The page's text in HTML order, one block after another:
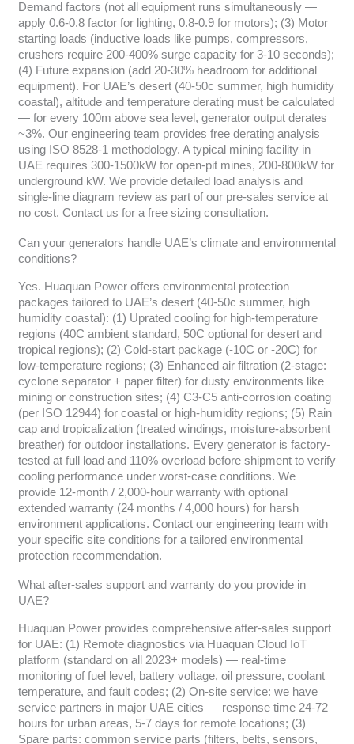
Demand factors (not all equipment runs simultaneously —
apply 0.6-0.8 factor for lighting, 0.8-0.9 for motors); (3) Motor
starting loads (inductive loads like pumps, compressors,
crushers require 200-400% surge capacity for 3-10 seconds);
(4) Future expansion (add 20-30% headroom for additional
equipment). For UAE’s desert (40-50c summer, high humidity
coastal), altitude and temperature derating must be calculated
— for every 100m above sea level, generator output derates
~3%. Our engineering team provides free derating analysis
using ISO 8528-1 methodology. A typical mining facility in
UAE requires 300-1500kW for open-pit mines, 200-800kW for
underground kW. We provide detailed load analysis and
single-line diagram review as part of our pre-sales service at
no cost. Contact us for a free sizing consultation.
Can your generators handle UAE’s climate and environmental
conditions?
Yes. Huaquan Power offers environmental protection
packages tailored to UAE’s desert (40-50c summer, high
humidity coastal): (1) Uprated cooling for high-temperature
regions (40C ambient standard, 50C optional for desert and
tropical regions); (2) Cold-start package (-10C or -20C) for
low-temperature regions; (3) Enhanced air filtration (2-stage:
cyclone separator + paper filter) for dusty environments like
mining or construction sites; (4) C3-C5 anti-corrosion coating
(per ISO 12944) for coastal or high-humidity regions; (5) Rain
cap and tropicalization (treated windings, moisture-absorbent
breather) for outdoor installations. Every generator is factory-
tested at full load and 110% overload before shipment to verify
cooling performance under worst-case conditions. We
provide 12-month / 2,000-hour warranty with optional
extended warranty (24 months / 4,000 hours) for harsh
environment applications. Contact our engineering team with
your specific site conditions for a tailored environmental
protection recommendation.
What after-sales support and warranty do you provide in
UAE?
Huaquan Power provides comprehensive after-sales support
for UAE: (1) Remote diagnostics via Huaquan Cloud IoT
platform (standard on all 2023+ models) — real-time
monitoring of fuel level, battery voltage, oil pressure, coolant
temperature, and fault codes; (2) On-site service: we have
service partners in major UAE cities — response time 24-72
hours for urban areas, 5-7 days for remote locations; (3)
Spare parts: common service parts (filters, belts, sensors,